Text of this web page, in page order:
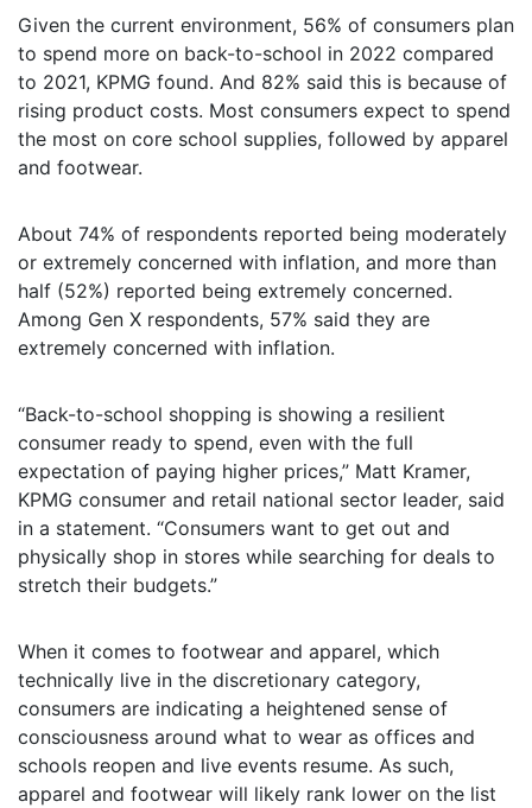
Given the current environment, 56% of consumers plan
to spend more on back-to-school in 2022 compared
to 2021, KPMG found. And 82% said this is because of
rising product costs. Most consumers expect to spend
the most on core school supplies, followed by apparel
and footwear.
About 74% of respondents reported being moderately
or extremely concerned with inflation, and more than
half (52%) reported being extremely concerned.
Among Gen X respondents, 57% said they are
extremely concerned with inflation.
“Back-to-school shopping is showing a resilient
consumer ready to spend, even with the full
expectation of paying higher prices,” Matt Kramer,
KPMG consumer and retail national sector leader, said
in a statement. “Consumers want to get out and
physically shop in stores while searching for deals to
stretch their budgets.”
When it comes to footwear and apparel, which
technically live in the discretionary category,
consumers are indicating a heightened sense of
consciousness around what to wear as offices and
schools reopen and live events resume. As such,
apparel and footwear will likely rank lower on the list